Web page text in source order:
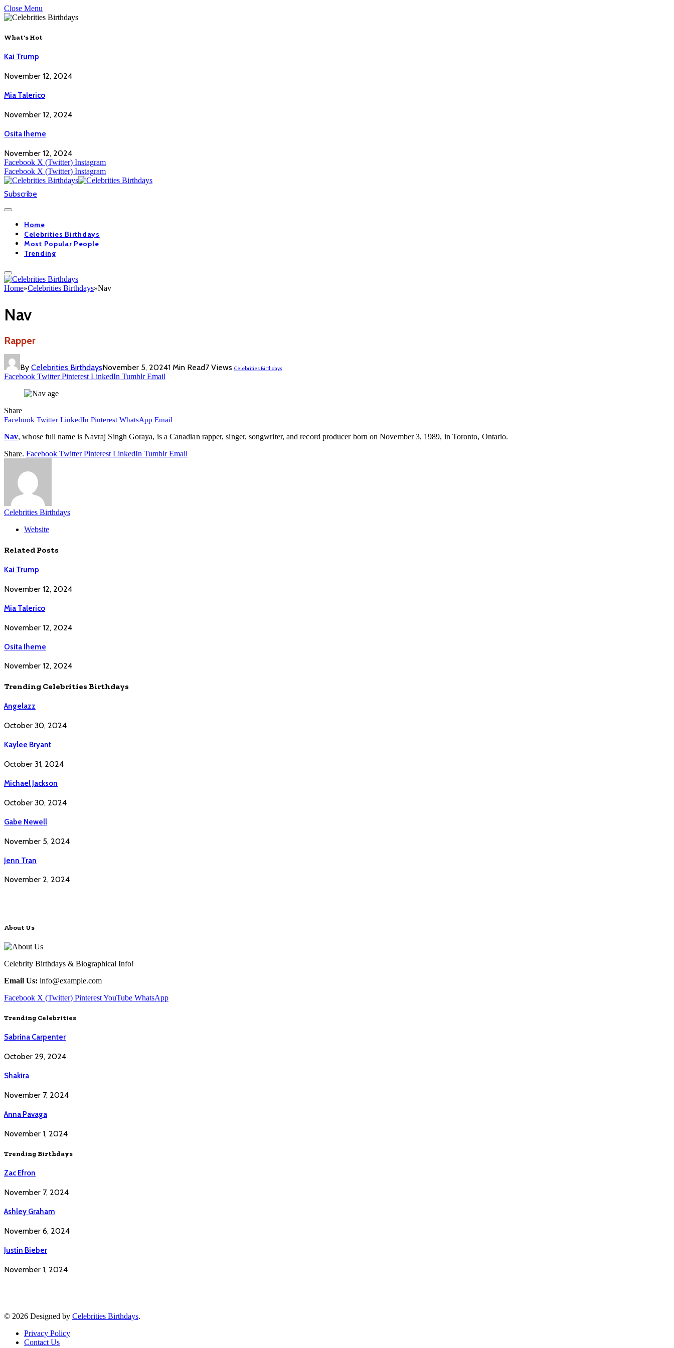
Close Menu
What's Hot
Kai Trump
November 12, 2024
Mia Talerico
November 12, 2024
Osita Iheme
November 12, 2024
Facebook X (Twitter) Instagram
Facebook X (Twitter) Instagram
Subscribe
Home
Celebrities Birthdays
Most Popular People
Trending
Home»Celebrities Birthdays»Nav
Nav
Rapper
By Celebrities BirthdaysNovember 5, 20241 Min Read7 Views Celebrities Birthdays
Facebook Twitter Pinterest LinkedIn Tumblr Email
Share
Facebook Twitter LinkedIn Pinterest WhatsApp Email
Nav, whose full name is Navraj Singh Goraya, is a Canadian rapper, singer, songwriter, and record producer born on November 3, 1989, in Toronto, Ontario.
Share. Facebook Twitter Pinterest LinkedIn Tumblr Email
Celebrities Birthdays
Website
Related Posts
Kai Trump
November 12, 2024
Mia Talerico
November 12, 2024
Osita Iheme
November 12, 2024
Trending Celebrities Birthdays
Angelazz
October 30, 2024
Kaylee Bryant
October 31, 2024
Michael Jackson
October 30, 2024
Gabe Newell
November 5, 2024
Jenn Tran
November 2, 2024
About Us
Celebrity Birthdays & Biographical Info!
Email Us: info@example.com
Facebook X (Twitter) PinterestYouTube WhatsApp
Trending Celebrities
Sabrina Carpenter
October 29, 2024
Shakira
November 7, 2024
Anna Pavaga
November 1, 2024
Trending Birthdays
Zac Efron
November 7, 2024
Ashley Graham
November 6, 2024
Justin Bieber
November 1, 2024
© 2026 Designed by Celebrities Birthdays.
Privacy Policy
Contact Us